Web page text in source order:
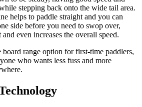
stepping back onto the wide tail area.
helps to paddle straight and you can
side before you need to swop over,
even increases the overall speed.
board range option for first-time paddlers,
who wants less fuss and more